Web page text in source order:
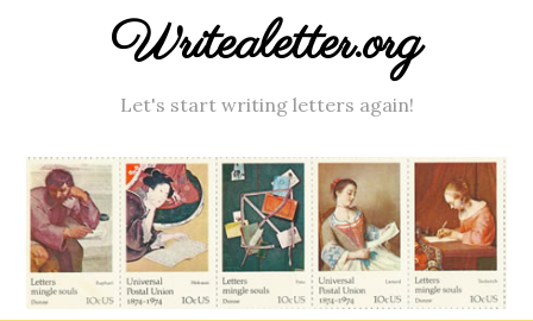
Writealetter.org
Let's start writing letters again!